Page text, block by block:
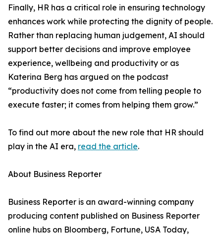
Finally, HR has a critical role in ensuring technology
enhances work while protecting the dignity of people.
Rather than replacing human judgement, AI should
support better decisions and improve employee
experience, wellbeing and productivity or as
Katerina Berg has argued on the podcast
“productivity does not come from telling people to
execute faster; it comes from helping them grow.”
To find out more about the new role that HR should
play in the AI era, read the article.
About Business Reporter
Business Reporter is an award-winning company
producing content published on Business Reporter
online hubs on Bloomberg, Fortune, USA Today,